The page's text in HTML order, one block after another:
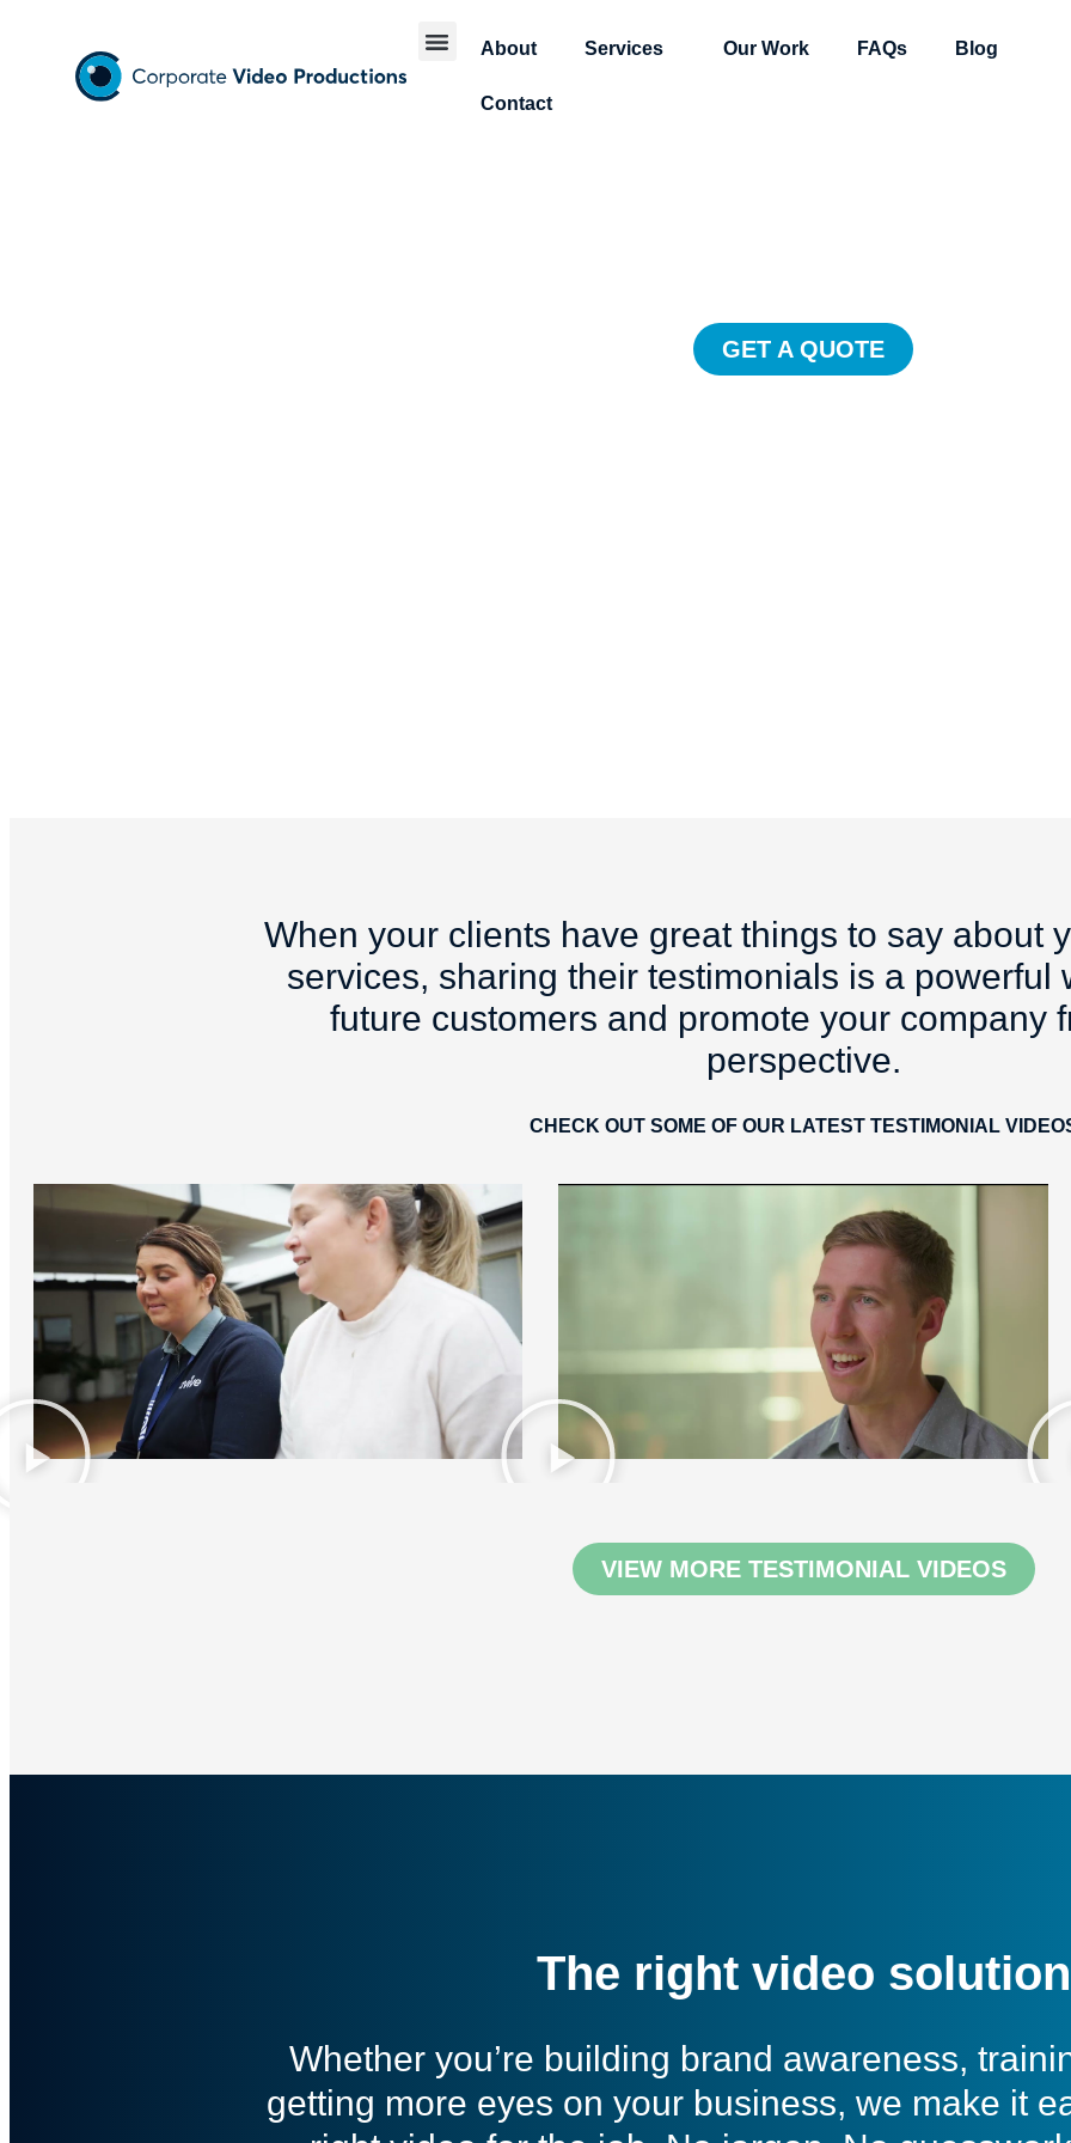
About Services Our Work FAQs Blog
Contact
GET A QUOTE
When your clients have great things to say about
services, sharing their testimonials is a powerful
future customers and promote your company
perspective.
CHECK OUT SOME OF OUR LATEST TESTIMONIAL
VIEW MORE TESTIMONIAL VIDEOS
The right video solution
Whether you’re building brand awareness,
getting more eyes on your business, we make it